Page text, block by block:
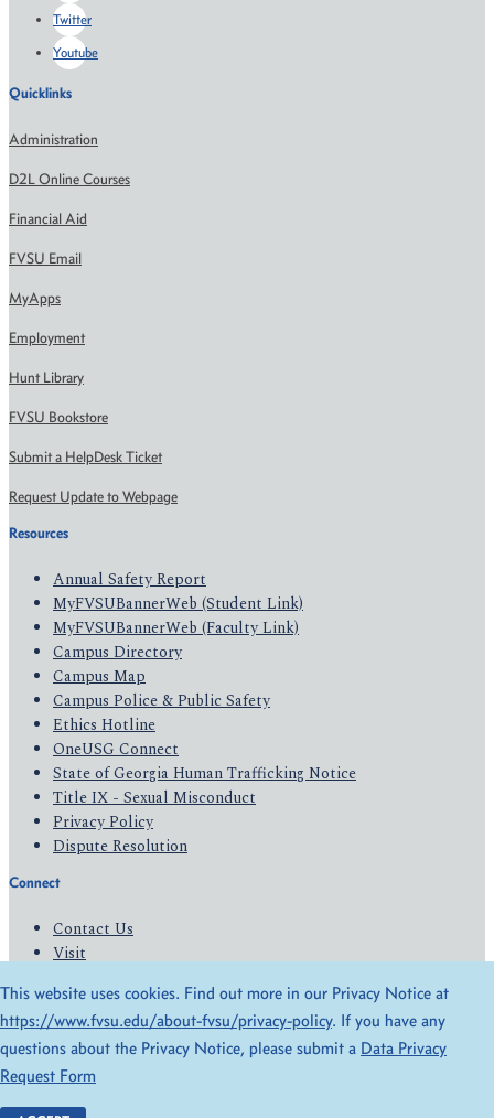
Twitter
Youtube
Quicklinks
Administration
D2L Online Courses
Financial Aid
FVSU Email
MyApps
Employment
Hunt Library
FVSU Bookstore
Submit a HelpDesk Ticket
Request Update to Webpage
Resources
Annual Safety Report
MyFVSUBannerWeb (Student Link)
MyFVSUBannerWeb (Faculty Link)
Campus Directory
Campus Map
Campus Police & Public Safety
Ethics Hotline
OneUSG Connect
State of Georgia Human Trafficking Notice
Title IX - Sexual Misconduct
Privacy Policy
Dispute Resolution
Connect
Contact Us
Visit
Give
© 2026 All Rights Reserved
Privacy Policy
Accessibility
This website uses cookies. Find out more in our Privacy Notice at
https://www.fvsu.edu/about-fvsu/privacy-policy. If you have any
questions about the Privacy Notice, please submit a Data Privacy
Request Form